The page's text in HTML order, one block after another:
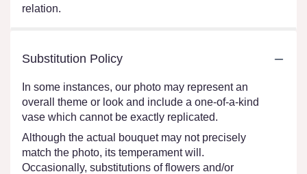
relation.
Substitution Policy
In some instances, our photo may represent an
overall theme or look and include a one-of-a-kind
vase which cannot be exactly replicated.
Although the actual bouquet may not precisely
match the photo, its temperament will.
Occasionally, substitutions of flowers and/or